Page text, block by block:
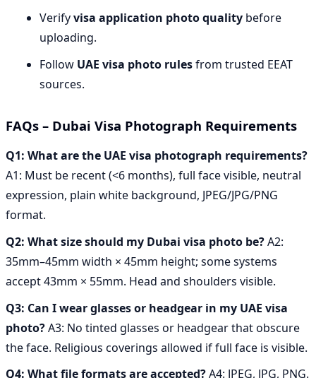
Verifyvisa application photo quality before
uploading.
Follow UAE visa photo rulesfrom trusted EEAT
sources.
FAQs – Dubai Visa Photograph Requirements
Q1: What are the UAE visa photograph requirements?
A1: Must be recent (<6 months), full face visible, neutral
expression, plain white background, JPEG/JPG/PNG
format.
Q2: What size should my Dubai visa photo be?A2:
35mm–45mm width × 45mm height; some systems
accept 43mm × 55mm. Head and shoulders visible.
Q3: Can I wear glasses or headgear in my UAE visa
photo?A3: No tinted glasses or headgear that obscure
the face. Religious coverings allowed if full face is visible.
Q4: What file formats are accepted?A4: JPEG, JPG, PNG.